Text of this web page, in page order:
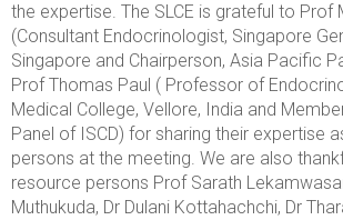
the expertise. The SLCE is grateful to Prof
(Consultant Endocrinologist, Singapore
Singapore and Chairperson, Asia Pacific
Prof Thomas Paul ( Professor of
Medical College, Vellore, India and
Panel of ISCD) for sharing their expertise
persons at the meeting. We are also
resource persons Prof Sarath
Muthukuda, Dr Dulani Kottahachchi, Dr